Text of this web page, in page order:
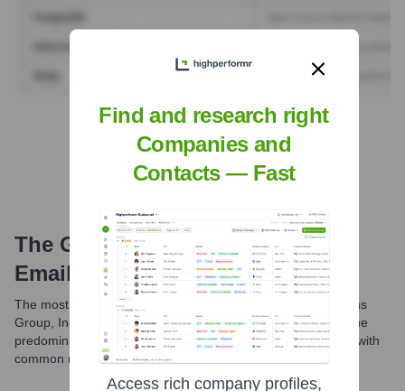
Find Tech Stack with Highperformr
The Goldman Sachs Group, Inc.
Email Formats and Examples
The most common email format used by The Goldman Sachs
Group, Inc. is FirstName.LastName@gs.com. While this is the
predominant structure, variations might exist for employees with
common names or within specific internal communications.
Find and research right
Companies and
Contacts — Fast
Access rich company profiles,